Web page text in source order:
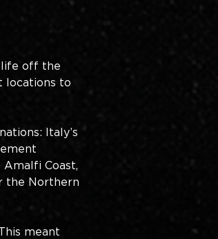
life off the
locations to
Italy’s
Coast,
the Northern
meant